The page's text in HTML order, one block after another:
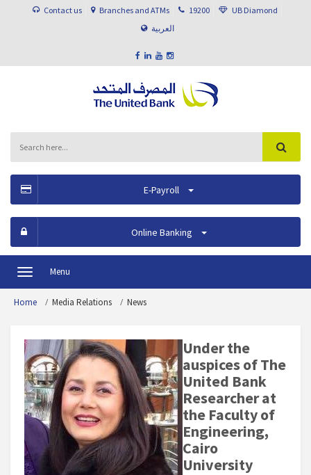
Contact us Branches and ATMs 19200
UB Diamond
العربية
E-Payroll
Online Banking
Toggle Menu
Home Media Relations News
Under the
auspices of The
United Bank
Researcher at
the Faculty of
Engineering,
Cairo
University